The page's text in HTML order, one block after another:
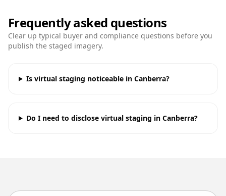
Frequently asked questions
Clear up typical buyer and compliance questions before you
publish the staged imagery.
Is virtual staging noticeable in Canberra?
Do I need to disclose virtual staging in Canberra?